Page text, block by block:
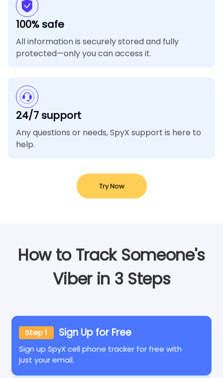
100% safe
All information is securely stored and fully
protected—only you can access it.
24/7 support
Any questions or needs, SpyX support is here to
help.
Try Now
How to Track Someone's
Viber in 3 Steps
Step 1 Sign Up for Free
Sign up SpyX cell phone tracker for free with
just your email.